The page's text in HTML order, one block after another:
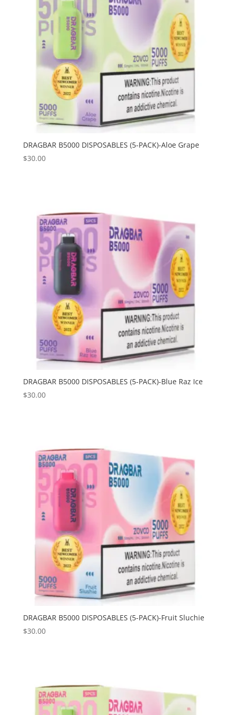
DRAGBAR B5000 DISPOSABLES (5-PACK)-Aloe Grape
$30.00
DRAGBAR B5000 DISPOSABLES (5-PACK)-Blue Raz Ice
$30.00
DRAGBAR B5000 DISPOSABLES (5-PACK)-Fruit Sluchie
$30.00